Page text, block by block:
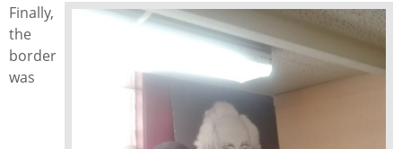
Finally,
the
border
was